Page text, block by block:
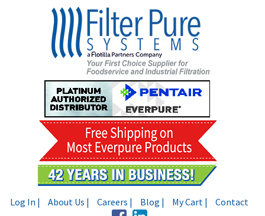
Log In | About Us | Careers | Blog | My Cart | Contact